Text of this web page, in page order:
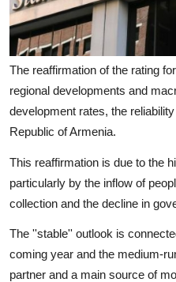
The reaffirmation of the rating
regional developments and
development rates, the
Republic of Armenia.
This reaffirmation is due to the
particularly by the inflow of
collection and the decline in
The ''stable'' outlook is
coming year and the medium-
partner and a main source of